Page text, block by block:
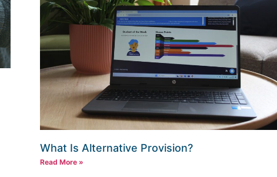
What Is Alternative Provision?
Read More »